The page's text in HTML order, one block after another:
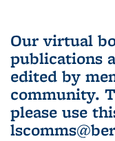
Our virtual
publications
edited by
community.
please use